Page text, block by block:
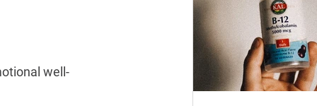
well-
fasting and its many